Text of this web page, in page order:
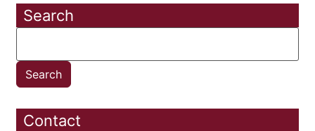
Search
Contact